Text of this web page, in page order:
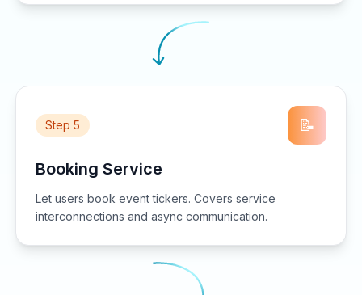
Step 5 📝
Booking Service
Let users book event tickers. Covers service
interconnections and async communication.